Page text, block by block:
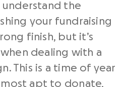
understand the
your fundraising
finish, but it’s
dealing with a
This is a time of year
apt to donate,